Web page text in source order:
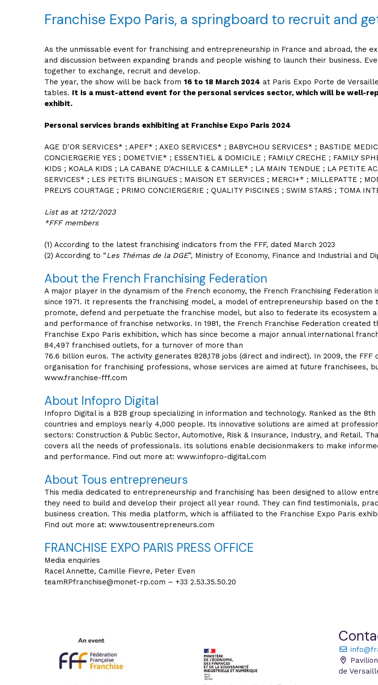
Franchise Expo Paris, a springboard to recruit and
As the unmissable event for franchising and entrepreneurship in France and abroad, the
and discussion between expanding brands and people wishing to launch their business.
together to exchange, recruit and develop.
The year, the show will be back from 16 to 18 March 2024 at Paris Expo Porte de
tables. It is a must-attend event for the personal services sector, which will be well-
exhibit.
Personal services brands exhibiting at Franchise Expo Paris 2024
AGE D'OR SERVICES* ; APEF* ; AXEO SERVICES* ; BABYCHOU SERVICES* ; BASTIDE
CONCIERGERIE YES ; DOMETVIE* ; ESSENTIEL & DOMICILE ; FAMILY CRECHE ; FAMILY
KIDS ; KOALA KIDS ; LA CABANE D'ACHILLE & CAMILLE* ; LA MAIN TENDUE ; LA PETITE
SERVICES* ; LES PETITS BILINGUES ; MAISON ET SERVICES ; MERCI+* ; MILLEPATTE ;
PRELYS COURTAGE ; PRIMO CONCIERGERIE ; QUALITY PISCINES ; SWIM STARS ; TOMA
List as at 1212/2023
*FFF members
(1) According to the latest franchising indicators from the FFF, dated March 2023
(2) According to “Les Thémas de la DGE”, Ministry of Economy, Finance and Industrial and
About the French Franchising Federation
A major player in the dynamism of the French economy, the French Franchising
since 1971. It represents the franchising model, a model of entrepreneurship based on
promote, defend and perpetuate the franchise model, but also to federate its ecosystem
and performance of franchise networks. In 1981, the French Franchise Federation created
Franchise Expo Paris exhibition, which has since become a major annual international
84,497 franchised outlets, for a turnover of more than
76.6 billion euros. The activity generates 828,178 jobs (direct and indirect). In 2009, the
organisation for franchising professions, whose services are aimed at future franchisees,
www.franchise-fff.com
About Infopro Digital
Infopro Digital is a B2B group specializing in information and technology. Ranked as the
countries and employs nearly 4,000 people. Its innovative solutions are aimed at
sectors: Construction & Public Sector, Automotive, Risk & Insurance, Industry, and Retail.
covers all the needs of professionals. Its solutions enable decisionmakers to make
and performance. Find out more at: www.infopro-digital.com
About Tous entrepreneurs
This media dedicated to entrepreneurship and franchising has been designed to allow
they need to build and develop their project all year round. They can find testimonials,
business creation. This media platform, which is affiliated to the Franchise Expo Paris
Find out more at: www.tousentrepreneurs.com
FRANCHISE EXPO PARIS PRESS OFFICE
Media enquiries
Racel Annette, Camille Fievre, Peter Even
teamRPfranchise@monet-rp.com – +33 2.53.35.50.20
de